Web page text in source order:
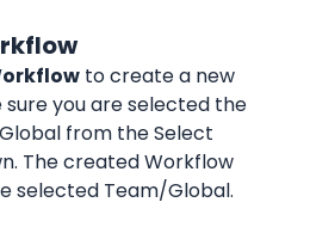
to create a new
sure you are selected the
from the Select
The created Workflow
selected Team/Global.